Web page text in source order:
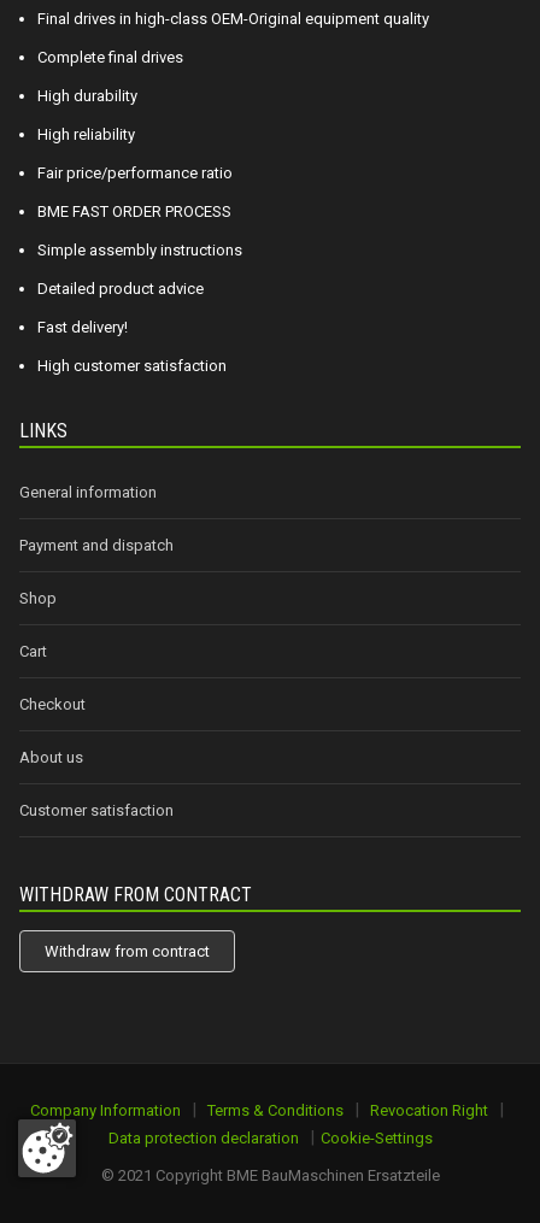
Final drives in high-class OEM-Original equipment quality
Complete final drives
High durability
High reliability
Fair price/performance ratio
BME FAST ORDER PROCESS
Simple assembly instructions
Detailed product advice
Fast delivery!
High customer satisfaction
LINKS
General information
Payment and dispatch
Shop
Cart
Checkout
About us
Customer satisfaction
WITHDRAW FROM CONTRACT
Withdraw from contract
Company Information | Terms & Conditions | Revocation Right |
Data protection declaration | Cookie-Settings
© 2021 Copyright BME BauMaschinen Ersatzteile